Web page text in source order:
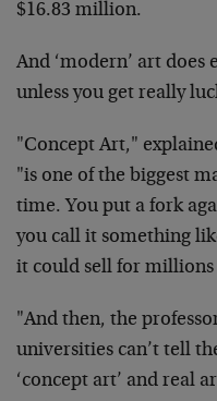
$16.83 million.
And ‘modern’ art does
unless you get really
"Concept Art,"
"is one of the biggest
time. You put a fork
you call it something
it could sell for
"And then, the
universities can’t tell
‘concept art’ and real